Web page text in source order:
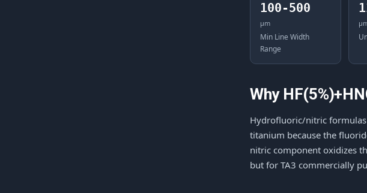
100-500
μm
Min Line Width
Range
Why
Hydrofluoric/nitric
titanium because the
nitric component oxidizes
but for TA3 commercially